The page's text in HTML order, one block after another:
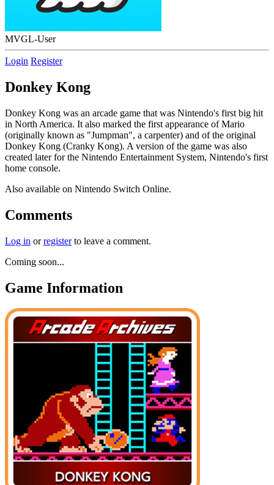
MVGL-User
Login Register
Donkey Kong
Donkey Kong was an arcade game that was Nintendo's first big hit
in North America. It also marked the first appearance of Mario
(originally known as "Jumpman", a carpenter) and of the original
Donkey Kong (Cranky Kong). A version of the game was also
created later for the Nintendo Entertainment System, Nintendo's first
home console.
Also available on Nintendo Switch Online.
Comments
Log in orregisterto leave a comment.
Coming soon...
Game Information